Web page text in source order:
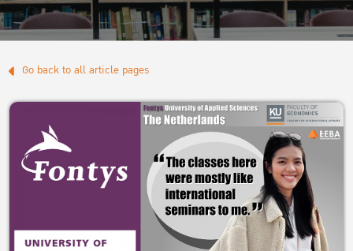
Go back to all article pages